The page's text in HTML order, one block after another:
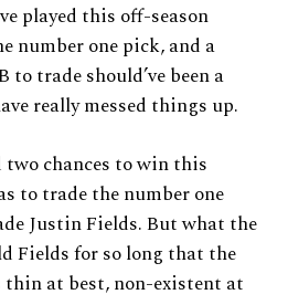
played this off-season
number one pick, and a
trade should’ve been a
really messed things up.
chances to win this
to trade the number one
Justin Fields. But what the
Fields for so long that the
at best, non-existent at